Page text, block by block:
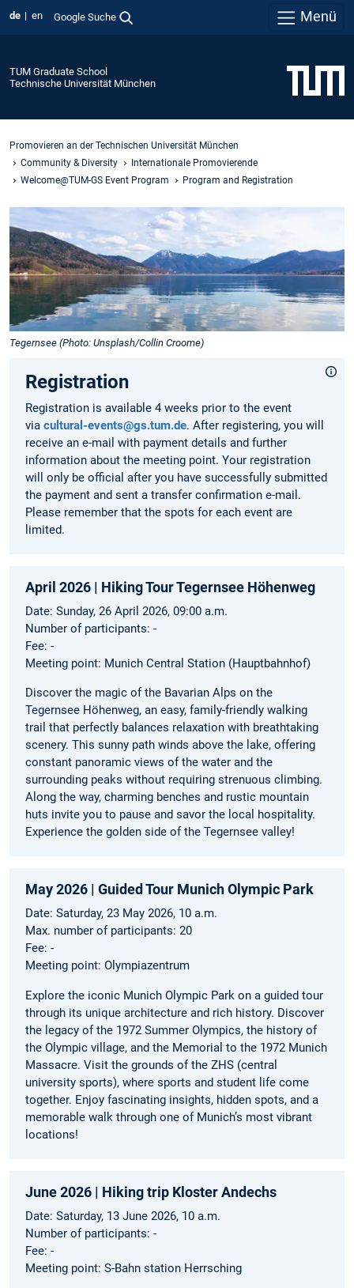
de en Google Suche Menü
TUM Graduate School
Technische Universität München
Promovieren an der Technischen Universität München
Community & Diversity
Internationale Promovierende
Welcome@TUM-GS Event Program
Program and Registration
Tegernsee (Photo: Unsplash/Collin Croome)
Registration
Registration is available 4 weeks prior to the event
via cultural-events@gs.tum.de. After registering, you will
receive an e-mail with payment details and further
information about the meeting point. Your registration
will only be official after you have successfully submitted
the payment and sent a transfer confirmation e-mail.
Please remember that the spots for each event are
limited.
April 2026 | Hiking Tour Tegernsee Höhenweg
Date: Sunday, 26 April 2026, 09:00 a.m.
Number of participants: -
Fee: -
Meeting point: Munich Central Station (Hauptbahnhof)
Discover the magic of the Bavarian Alps on the
Tegernsee Höhenweg, an easy, family-friendly walking
trail that perfectly balances relaxation with breathtaking
scenery. This sunny path winds above the lake, offering
constant panoramic views of the water and the
surrounding peaks without requiring strenuous climbing.
Along the way, charming benches and rustic mountain
huts invite you to pause and savor the local hospitality.
Experience the golden side of the Tegernsee valley!
May 2026 | Guided Tour Munich Olympic Park
Date: Saturday, 23 May 2026, 10 a.m.
Max. number of participants: 20
Fee: -
Meeting point: Olympiazentrum
Explore the iconic Munich Olympic Park on a guided tour
through its unique architecture and rich history. Discover
the legacy of the 1972 Summer Olympics, the history of
the Olympic village, and the Memorial to the 1972 Munich
Massacre. Visit the grounds of the ZHS (central
university sports), where sports and student life come
together. Enjoy fascinating insights, hidden spots, and a
memorable walk through one of Munich’s most vibrant
locations!
June 2026 | Hiking trip Kloster Andechs
Date: Saturday, 13 June 2026, 10 a.m.
Number of participants: -
Fee: -
Meeting point: S-Bahn station Herrsching